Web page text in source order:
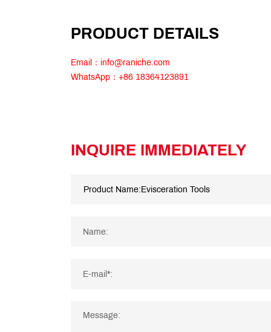
PRODUCT DETAILS
Email：info@raniche.com
WhatsApp：+86 18364123891
INQUIRE IMMEDIATELY
Name:
E-mail*:
Message: